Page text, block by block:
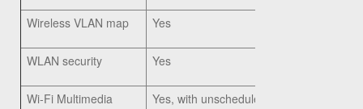
Wireless VLAN map Yes
WLAN security Yes
Wi-Fi Multimedia
Yes, with unscheduled automatic power